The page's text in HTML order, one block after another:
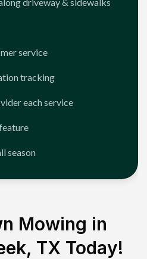
driveway & sidewalks
service
tracking
each service
season
Mowing in
TX Today!